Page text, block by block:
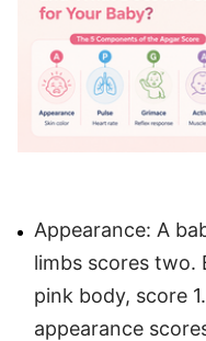
Appearance: A
limbs scores two.
pink body, score
appearance